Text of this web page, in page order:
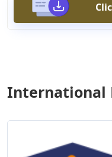
International